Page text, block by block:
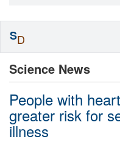
Science News
People with
greater risk for
illness
SD